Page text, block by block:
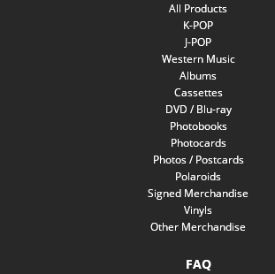
All Products
K-POP
J-POP
Western Music
Albums
Cassettes
DVD / Blu-ray
Photobooks
Photocards
Photos / Postcards
Polaroids
Signed Merchandise
Vinyls
Other Merchandise
FAQ